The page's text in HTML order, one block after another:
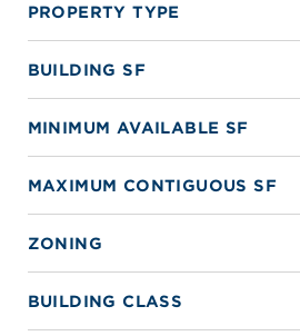
PROPERTY TYPE
BUILDING SF
MINIMUM AVAILABLE SF
MAXIMUM CONTIGUOUS SF
ZONING
BUILDING CLASS